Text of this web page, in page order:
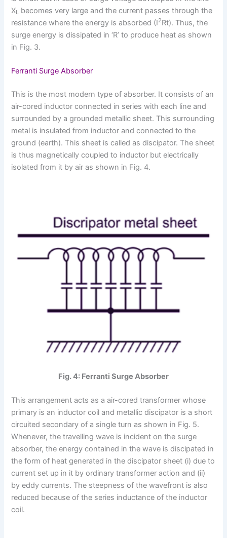
XL becomes very large and the current passes through the
resistance where the energy is absorbed (I2Rt). Thus, the
surge energy is dissipated in ‘R’ to produce heat as shown
in Fig. 3.
Ferranti Surge Absorber
This is the most modern type of absorber. It consists of an
air-cored inductor connected in series with each line and
surrounded by a grounded metallic sheet. This surrounding
metal is insulated from inductor and connected to the
ground (earth). This sheet is called as discipator. The sheet
is thus magnetically coupled to inductor but electrically
isolated from it by air as shown in Fig. 4.
Fig. 4: Ferranti Surge Absorber
This arrangement acts as a air-cored transformer whose
primary is an inductor coil and metallic discipator is a short
circuited secondary of a single turn as shown in Fig. 5.
Whenever, the travelling wave is incident on the surge
absorber, the energy contained in the wave is discipated in
the form of heat generated in the discipator sheet (i) due to
current set up in it by ordinary transformer action and (ii)
by eddy currents. The steepness of the wavefront is also
reduced because of the series inductance of the inductor
coil.